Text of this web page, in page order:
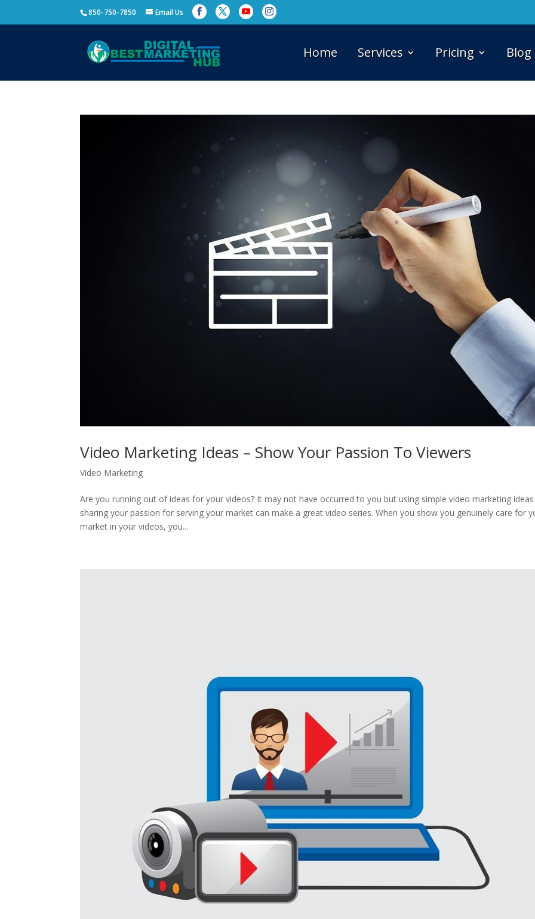
850-750-7850 Email Us
Home Services Pricing Blog
Video Marketing Ideas – Show Your Passion To Viewers
Video Marketing
Are you running out of ideas for your videos? It may not have occurred to you but using simple video marketing
sharing your passion for serving your market can make a great video series. When you show you genuinely care for
market in your videos, you...